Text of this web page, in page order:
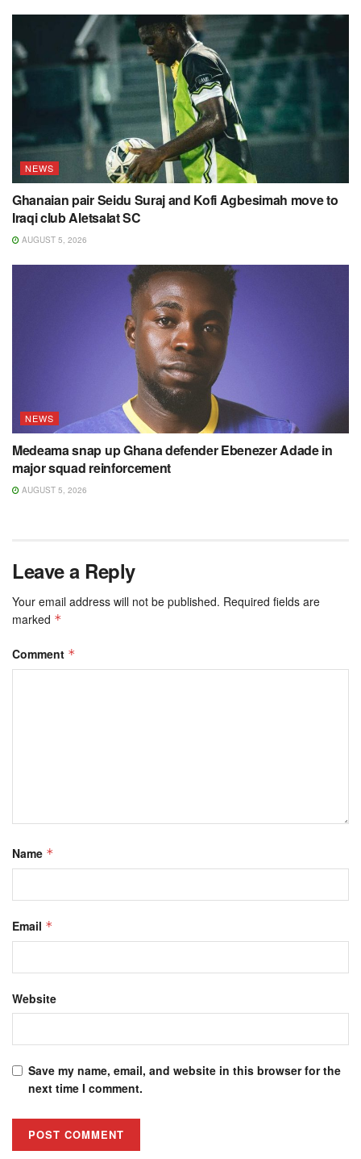
NEWS
Ghanaian pair Seidu Suraj and Kofi Agbesimah move to
Iraqi club Aletsalat SC
AUGUST 5, 2026
NEWS
Medeama snap up Ghana defender Ebenezer Adade in
major squad reinforcement
AUGUST 5, 2026
Leave a Reply
Your email address will not be published. Required fields are
marked *
Comment *
Name *
Email *
Website
Save my name, email, and website in this browser for the
next time I comment.